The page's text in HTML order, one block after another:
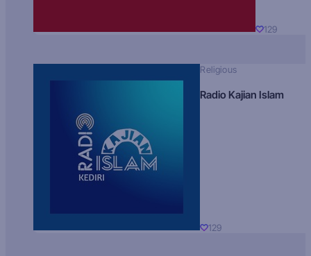
129
Religious
Radio Kajian Islam
129